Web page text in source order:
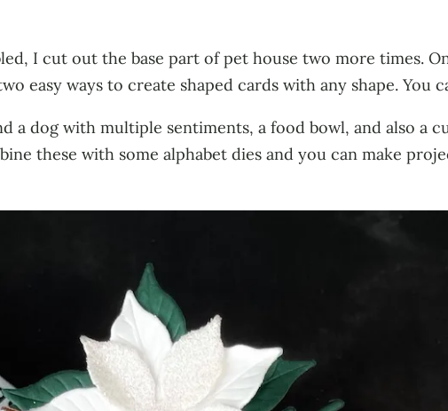
I cut out the base part of pet house two more times.
easy ways to create shaped cards with any shape. You
a dog with multiple sentiments, a food bowl, and also a
these with some alphabet dies and you can make